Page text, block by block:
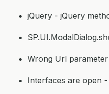
jQuery - jQuery
Wrong Url parameter
Interfaces are open